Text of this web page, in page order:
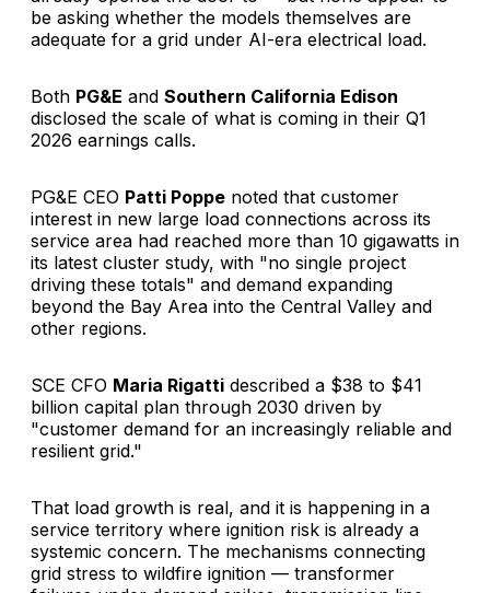
be asking whether the models themselves are
adequate for a grid under AI-era electrical load.
Both PG&E and Southern California Edison
disclosed the scale of what is coming in their Q1
2026 earnings calls.
PG&E CEO Patti Poppe noted that customer
interest in new large load connections across its
service area had reached more than 10 gigawatts in
its latest cluster study, with "no single project
driving these totals" and demand expanding
beyond the Bay Area into the Central Valley and
other regions.
SCE CFO Maria Rigatti described a $38 to $41
billion capital plan through 2030 driven by
"customer demand for an increasingly reliable and
resilient grid."
That load growth is real, and it is happening in a
service territory where ignition risk is already a
systemic concern. The mechanisms connecting
grid stress to wildfire ignition — transformer